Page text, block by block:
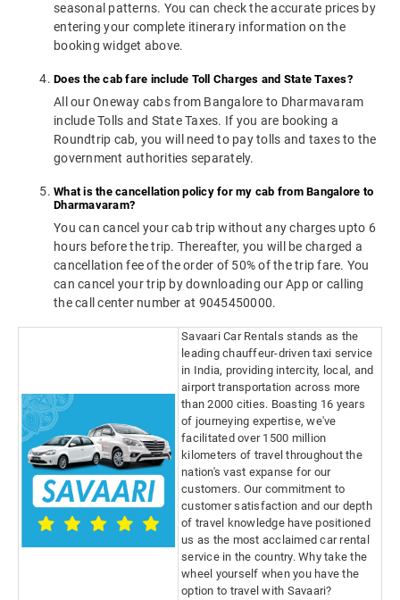
seasonal patterns. You can check the accurate prices by
entering your complete itinerary information on the
booking widget above.
Does the cab fare include Toll Charges and State Taxes?
All our Oneway cabs from Bangalore to Dharmavaram
include Tolls and State Taxes. If you are booking a
Roundtrip cab, you will need to pay tolls and taxes to the
government authorities separately.
What is the cancellation policy for my cab from Bangalore to
Dharmavaram?
You can cancel your cab trip without any charges upto 6
hours before the trip. Thereafter, you will be charged a
cancellation fee of the order of 50% of the trip fare. You
can cancel your trip by downloading our App or calling
the call center number at 9045450000.
Savaari Car Rentals stands as the
leading chauffeur-driven taxi service
in India, providing intercity, local, and
airport transportation across more
than 2000 cities. Boasting 16 years
of journeying expertise, we've
facilitated over 1500 million
kilometers of travel throughout the
nation's vast expanse for our
customers. Our commitment to
customer satisfaction and our depth
of travel knowledge have positioned
us as the most acclaimed car rental
service in the country. Why take the
wheel yourself when you have the
option to travel with Savaari?